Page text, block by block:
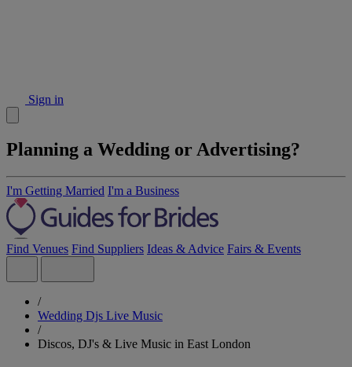
Sign in
Planning a Wedding or Advertising?
I'm Getting Married I'm a Business
Find Venues Find Suppliers Ideas & Advice Fairs & Events
/
Wedding Djs Live Music
/
Discos, DJ's & Live Music in East London